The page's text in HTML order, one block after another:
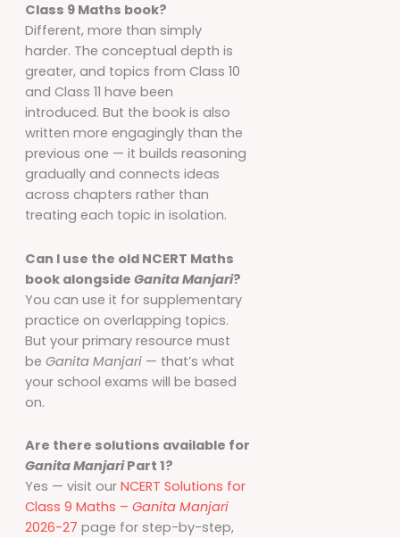
Class 9 Maths book?
Different, more than simply
harder. The conceptual depth is
greater, and topics from Class 10
and Class 11 have been
introduced. But the book is also
written more engagingly than the
previous one — it builds reasoning
gradually and connects ideas
across chapters rather than
treating each topic in isolation.
Can I use the old NCERT Maths
book alongside Ganita Manjari?
You can use it for supplementary
practice on overlapping topics.
But your primary resource must
be Ganita Manjari— that’s what
your school exams will be based
on.
Are there solutions available for
Ganita ManjariPart 1?
Yes — visit our NCERT Solutions for
Class 9 Maths – Ganita Manjari
2026-27 page for step-by-step,